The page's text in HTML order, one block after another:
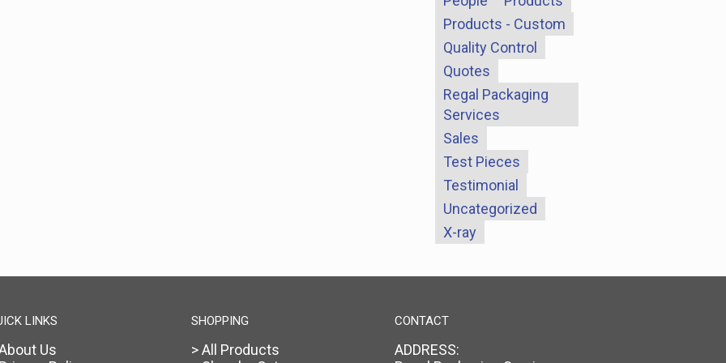
Products - Custom
Quality Control
Quotes
Regal Packaging
Services
Sales
Test Pieces
Testimonial
Uncategorized
X-ray
LINKS
Us
SHOPPING
> All Products
CONTACT
ADDRESS: